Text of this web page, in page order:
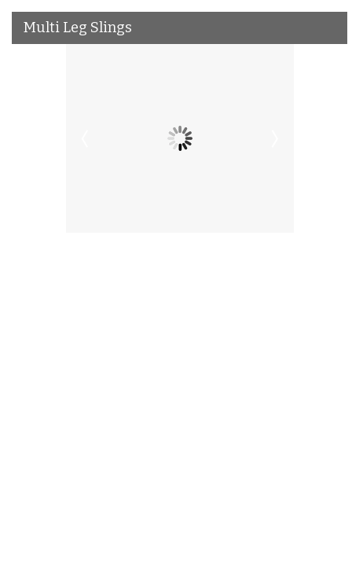
Multi Leg Slings